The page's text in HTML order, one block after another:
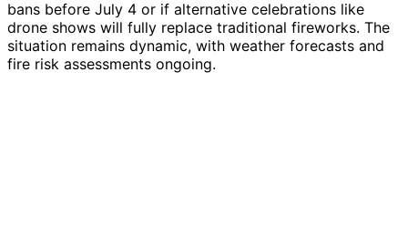
bans before July 4 or if alternative celebrations like
drone shows will fully replace traditional fireworks. The
situation remains dynamic, with weather forecasts and
fire risk assessments ongoing.